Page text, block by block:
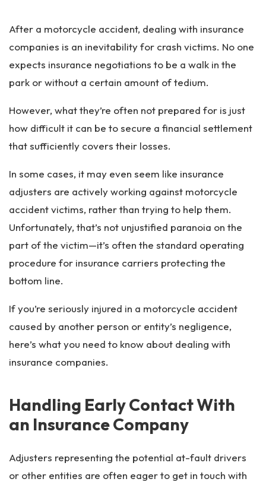
on
al
ur
y
w
ye
After a motorcycle accident, dealing with insurance
companies is an inevitability for crash victims. No one
expects insurance negotiations to be a walk in the
park or without a certain amount of tedium.
However, what they’re often not prepared for is just
how difficult it can be to secure a financial settlement
that sufficiently covers their losses.
In some cases, it may even seem like insurance
adjusters are actively working against motorcycle
accident victims, rather than trying to help them.
Unfortunately, that’s not unjustified paranoia on the
part of the victim—it’s often the standard operating
procedure for insurance carriers protecting the
bottom line.
If you’re seriously injured in a motorcycle accident
caused by another person or entity’s negligence,
here’s what you need to know about dealing with
insurance companies.
Handling Early Contact With
an Insurance Company
Adjusters representing the potential at-fault drivers
or other entities are often eager to get in touch with